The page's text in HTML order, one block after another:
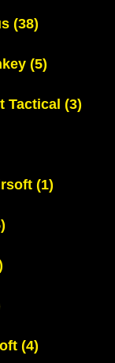
(38)
(5)
Tactical (3)
(1)
(4)